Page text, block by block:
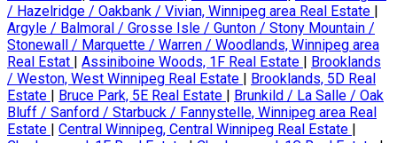
/ Hazelridge / Oakbank / Vivian, Winnipeg area Real Estate |
Argyle / Balmoral / Grosse Isle / Gunton / Stony Mountain /
Stonewall / Marquette / Warren / Woodlands, Winnipeg area
Real Estat | Assiniboine Woods, 1F Real Estate | Brooklands
/ Weston, West Winnipeg Real Estate | Brooklands, 5D Real
Estate | Bruce Park, 5E Real Estate | Brunkild / La Salle / Oak
Bluff / Sanford / Starbuck / Fannystelle, Winnipeg area Real
Estate | Central Winnipeg, Central Winnipeg Real Estate |